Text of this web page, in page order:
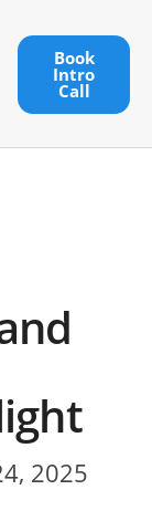
Book
Intro
Call
2025